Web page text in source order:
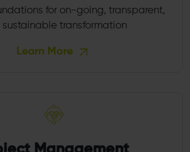
for on-going, transparent,
sustainable transformation
Learn More